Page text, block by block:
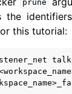
prune
the
this tutorial: